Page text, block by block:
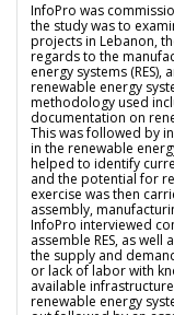
InfoPro was
the study was to
projects in Lebanon,
regards to the
energy systems
renewable energy
methodology used
documentation on
This was followed by
in the renewable
helped to identify
and the potential for
exercise was then
assembly,
InfoPro interviewed
assemble RES, as well
the supply and
or lack of labor with
available
renewable energy